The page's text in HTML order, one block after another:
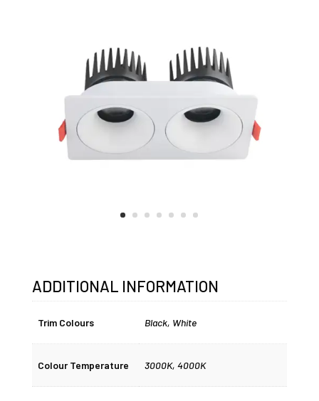
ADDITIONAL INFORMATION
Trim Colours Black, White
Colour Temperature 3000K, 4000K